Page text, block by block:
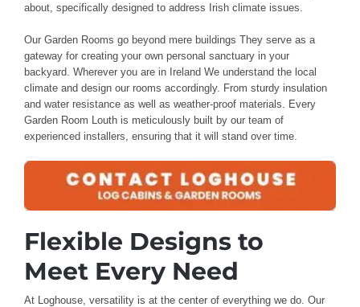
about, specifically designed to address Irish climate issues.
Our Garden Rooms go beyond mere buildings They serve as a
gateway for creating your own personal sanctuary in your
backyard. Wherever you arein Ireland We understand the local
climate and design our rooms accordingly. From sturdy insulation
and water resistanceas well as weather-proofmaterials. Every
Garden Room Louth is meticulously builtby our team of
experienced installers, ensuring that it will stand over time.
Flexible Designs to
Meet Every Need
At Loghouse, versatility is at the center of everythingwe do. Our